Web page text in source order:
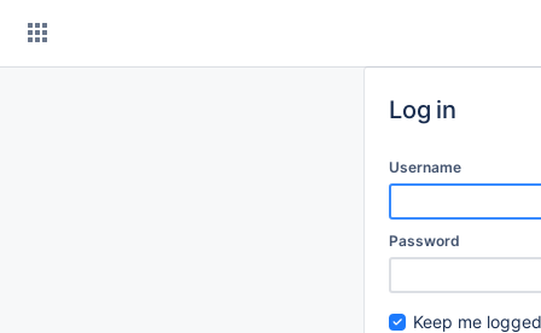
Log in
Username
Password
Keep me